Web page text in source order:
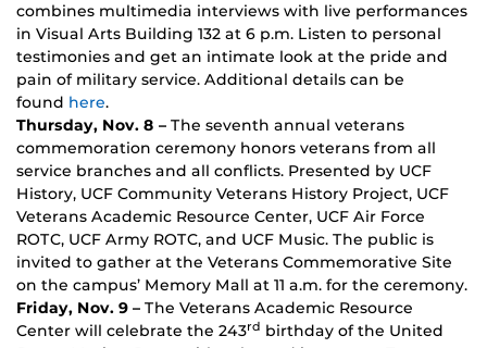
combines multimedia interviews with live performances
in Visual Arts Building 132 at 6 p.m. Listen to personal
testimonies and get an intimate look at the pride and
pain of military service. Additional details can be
found here.
Thursday, Nov. 8 – The seventh annual veterans
commemoration ceremony honors veterans from all
service branches and all conflicts. Presented by UCF
History, UCF Community Veterans History Project, UCF
Veterans Academic Resource Center, UCF Air Force
ROTC, UCF Army ROTC, and UCF Music. The public is
invited to gather at the Veterans Commemorative Site
on the campus’ Memory Mall at 11 a.m. for the ceremony.
Friday, Nov. 9 – The Veterans Academic Resource
Center will celebrate the 243rd birthday of the United